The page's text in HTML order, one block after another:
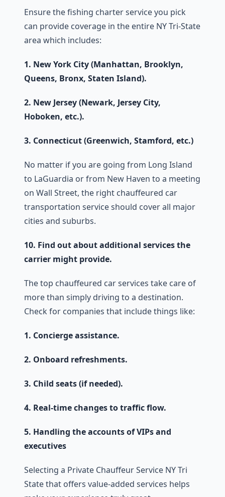
Ensure the fishing charter service you pick
can provide coverage in the entire NY Tri-State
area which includes:
1. New York City (Manhattan, Brooklyn,
Queens, Bronx, Staten Island).
2. New Jersey (Newark, Jersey City,
Hoboken, etc.).
3. Connecticut (Greenwich, Stamford, etc.)
No matter if you are going from Long Island
to LaGuardia or from New Haven to a meeting
on Wall Street, the right chauffeured car
transportation service should cover all major
cities and suburbs.
10. Find out about additional services the
carrier might provide.
The top chauffeured car services take care of
more than simply driving to a destination.
Check for companies that include things like:
1. Concierge assistance.
2. Onboard refreshments.
3. Child seats (if needed).
4. Real-time changes to traffic flow.
5. Handling the accounts of VIPs and
executives
Selecting a Private Chauffeur Service NY Tri
State that offers value-added services helps